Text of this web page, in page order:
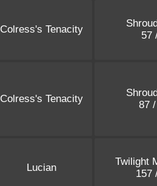
Colress's Tenacity
57
Colress's Tenacity
87
Lucian
Twilight
157